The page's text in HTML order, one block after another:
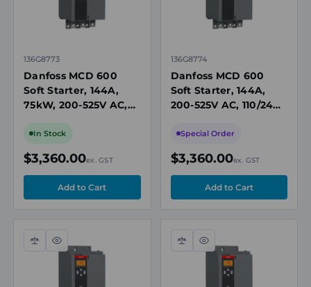
136G8773
Danfoss MCD 600
Soft Starter, 144A,
75kW, 200-525V AC,
IP00, Built-In Bypass
In Stock
$3,360.00ex. GST
136G8774
Danfoss MCD 600
Soft Starter, 144A,
200-525V AC, 110/240V
Built-In Bypass
Special Order
$3,360.00ex. GST
Compare
Quick
view
Compare
Quick
view